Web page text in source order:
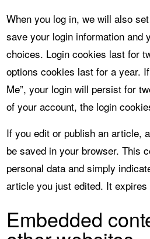
When you log in, we will also
save your login information and
choices. Login cookies last for
options cookies last for a year.
Me”, your login will persist for
of your account, the login
If you edit or publish an article,
be saved in your browser. This
personal data and simply
article you just edited. It expires
Embedded